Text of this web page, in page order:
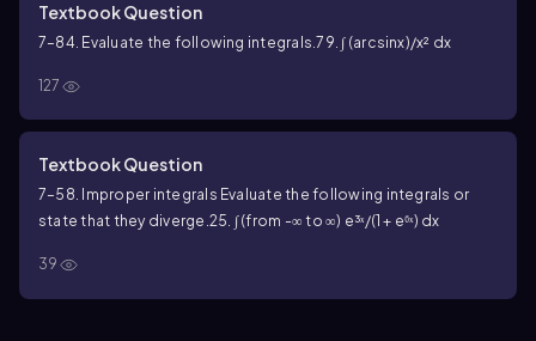
Textbook Question
7–84. Evaluate the following integrals.79. ∫ (arcsinx)/x² dx
127
Textbook Question
7–58. Improper integrals Evaluate the following integrals or
state that they diverge.25. ∫ (from -∞ to ∞) e³ˣ/(1 + e⁶ˣ) dx
39